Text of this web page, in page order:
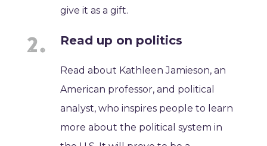
give it as a gift.
Read up on politics
Read about Kathleen Jamieson, an
American professor, and political
analyst, who inspires people to learn
more about the political system in